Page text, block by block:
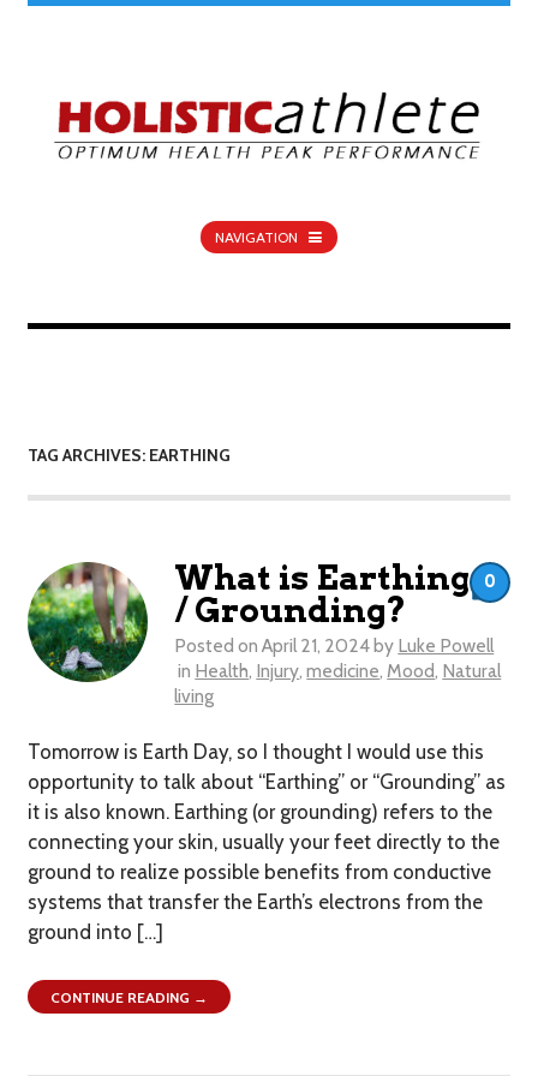
NAVIGATION
TAG ARCHIVES: EARTHING
What is Earthing
/ Grounding?
Posted on April 21, 2024 by Luke Powell
in Health, Injury,medicine, Mood, Natural
living
Tomorrow is Earth Day, so I thought I would use this
opportunity to talk about “Earthing” or “Grounding” as
it is also known. Earthing (or grounding) refers to the
connecting your skin, usually your feet directly to the
ground to realize possible benefits from conductive
systems that transfer the Earth’s electrons from the
ground into […]
0
CONTINUE READING →